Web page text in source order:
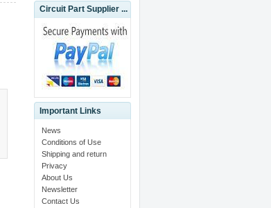
Circuit Part Supplier ...
Important Links
News
Conditions of Use
Shipping and return
Privacy
About Us
Newsletter
Contact Us